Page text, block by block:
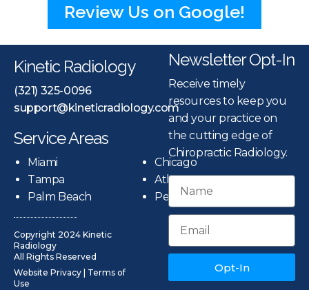
Review Us on Google!
Kinetic Radiology
(321) 325-0096
support@kineticradiology.com
Service Areas
Miami
Tampa
Palm Beach
Chicago
Atlanta
Pensacola
Copyright 2024 Kinetic
Radiology
All Rights Reserved
Website Privacy
Terms of
Use
Newsletter Opt-In
Receive timely
resources to keep you
and your practice on
the cutting edge of
Chiropractic Radiology.
Opt-In